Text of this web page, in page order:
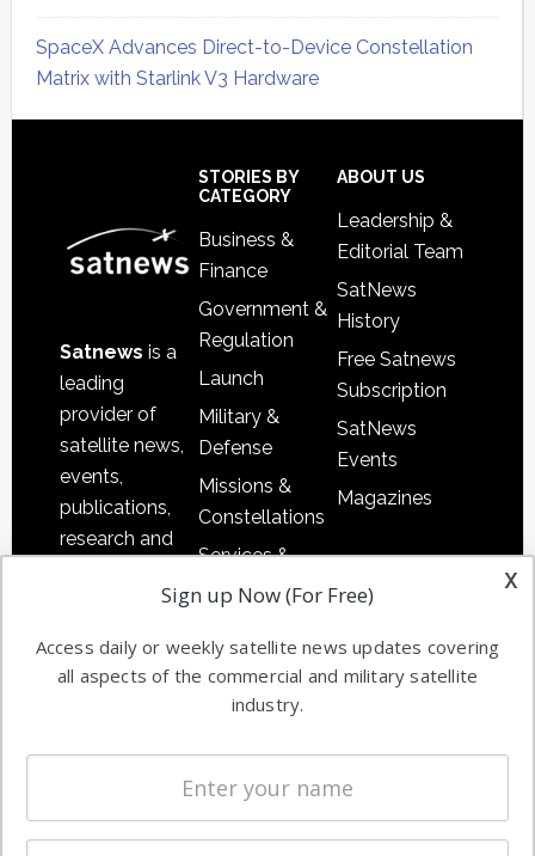
SpaceX Advances Direct-to-Device Constellation
Matrix with Starlink V3 Hardware
Satnews is a
leading
provider of
satellite news,
events,
publications,
research and
commercial
enterprises
STORIES BY
CATEGORY
Business &
Finance
Government &
Regulation
Launch
Military &
Defense
Missions &
Constellations
Services &
Applications
Automation &
Ground
Systems
Spectrum &
Licensing
Startups &
ABOUT US
Leadership &
Editorial Team
SatNews
History
Free Satnews
Subscription
SatNews
Events
Magazines
x
Sign up Now (For Free)
Access daily or weekly satellite news updates covering
all aspects of the commercial and military satellite
industry.